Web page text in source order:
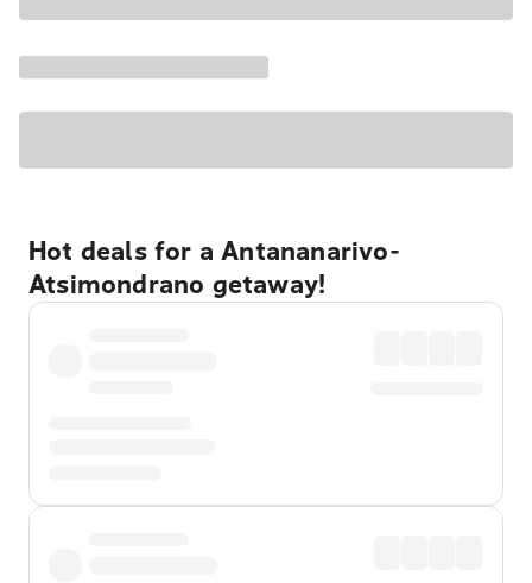
Hot deals for a Antananarivo-
Atsimondrano getaway!